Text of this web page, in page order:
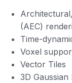
(AEC)
Time-
Voxel
Vector Tiles
3D Gaussian